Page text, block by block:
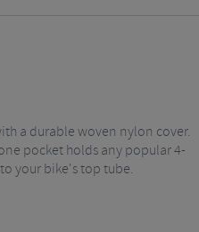
a durable woven nylon cover.
pocket holds any popular 4-
your bike's top tube.